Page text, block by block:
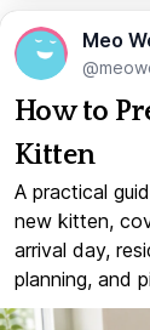
Meo
How to
Kitten
A practical
new kitten,
arrival day,
planning, and